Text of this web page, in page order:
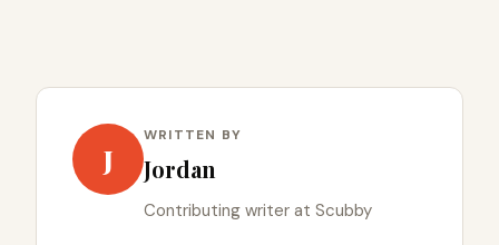
J
WRITTEN BY
Jordan
Contributing writer at Scubby